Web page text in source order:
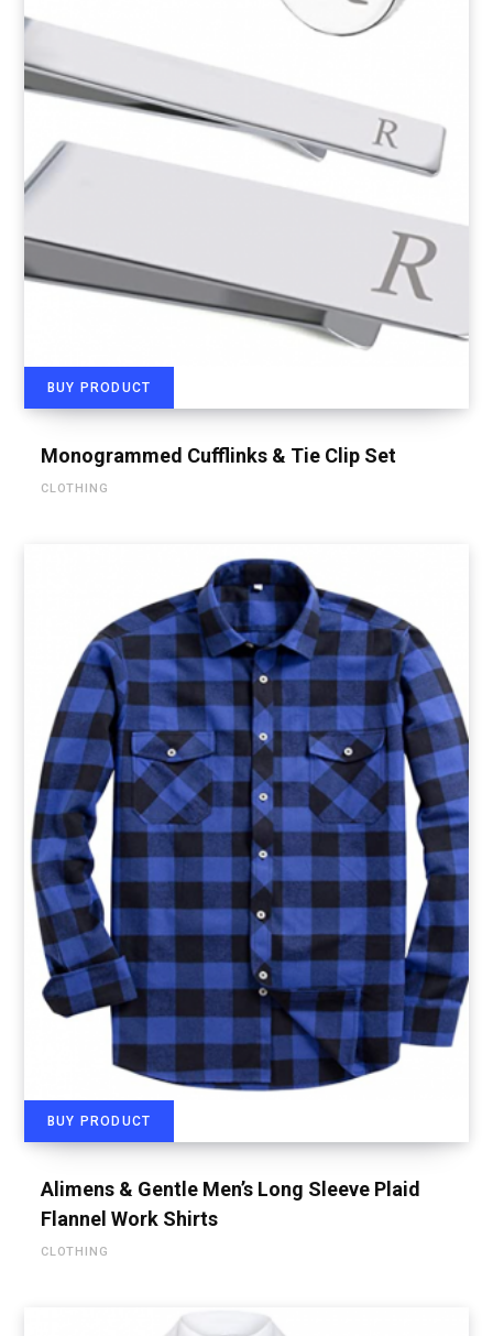
BUY PRODUCT
Monogrammed Cufflinks & Tie Clip Set
CLOTHING
BUY PRODUCT
Alimens & Gentle Men’s Long Sleeve Plaid
Flannel Work Shirts
CLOTHING